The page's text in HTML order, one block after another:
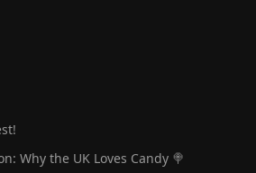
Why the UK Loves Candy 🍭